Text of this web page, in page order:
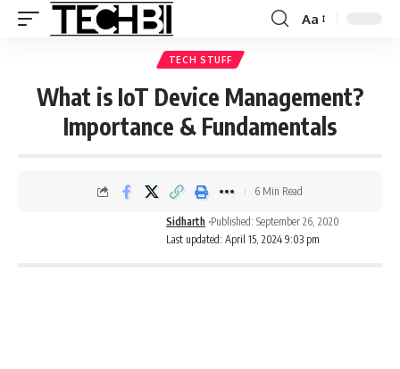
Aa
TECH STUFF
What is IoT Device Management?
Importance & Fundamentals
Last updated: April 15, 2024 9:03 pm
Sidharth Published: September 26, 2020
6 Min Read